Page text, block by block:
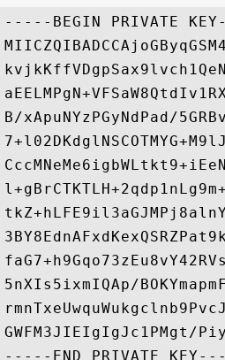
-----BEGIN PRIVATE
B/xApuNYzPGyNdPad/
5nXIs5ixmIQAp/
GWFM3JIEIgIgJc1PMgt/